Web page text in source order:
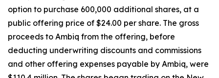
option to purchase 600,000 additional shares, at a
public offering price of $24.00 per share. The gross
proceeds to Ambiq from the offering, before
deducting underwriting discounts and commissions
and other offering expenses payable by Ambiq, were